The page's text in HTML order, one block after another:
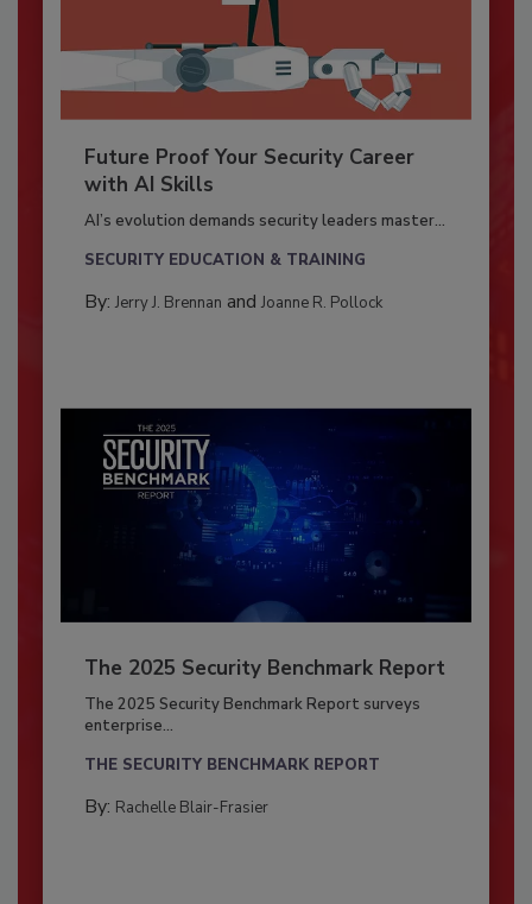
Future Proof Your Security Career
with AI Skills
AI’s evolution demands security leaders master...
SECURITY EDUCATION & TRAINING
By: Jerry J. Brennan and Joanne R. Pollock
The 2025 Security Benchmark Report
The 2025 Security Benchmark Report surveys
enterprise...
THE SECURITY BENCHMARK REPORT
By: Rachelle Blair-Frasier